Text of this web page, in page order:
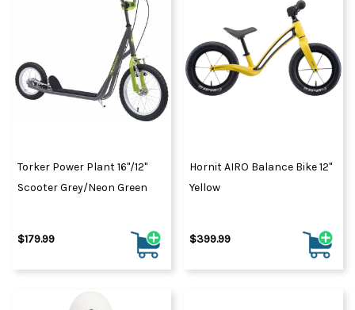
Torker Power Plant 16"/12"
Scooter Grey/Neon Green
$179.99
Hornit AIRO Balance Bike 12"
Yellow
$399.99